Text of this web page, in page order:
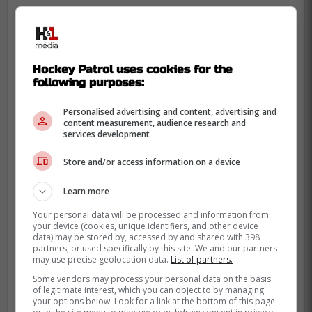
organization so he is well known to
the current staff. The Wild waived him
last year out of obligation in the hopes
that no team would want him. It would
opportunity to bring him back to the
fold, as his modest contract could be
very attractive. - Marco Normandin
Pitlick, 25, had 26 points in 46 games last
season with the Tricolore. Unfortunately, he
does not have a single point this season.
Hockey Patrol uses cookies for the
following purposes:
Personalised advertising and content, advertising and
content measurement, audience research and
services development
Store and/or access information on a device
Learn more
Your personal data will be processed and information from
your device (cookies, unique identifiers, and other device
data) may be stored by, accessed by and shared with 398
partners, or used specifically by this site. We and our partners
may use precise geolocation data. List of partners.
Some vendors may process your personal data on the basis
of legitimate interest, which you can object to by managing
your options below. Look for a link at the bottom of this page